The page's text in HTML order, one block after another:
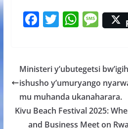
F
b
o
o
k
T
er
W
s
A
p
p
M
e
a
g
e
Ministeri y’ubutegetsi
ishusho y’umuryango
mu muhanda ukanaharara.
Kivu Beach Festival 2025:
and Business Meet on